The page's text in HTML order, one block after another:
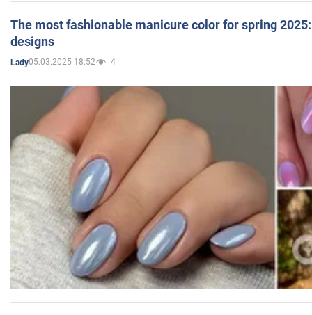
The most fashionable manicure color for spring
designs
Lady05.03.2025 18:52 4